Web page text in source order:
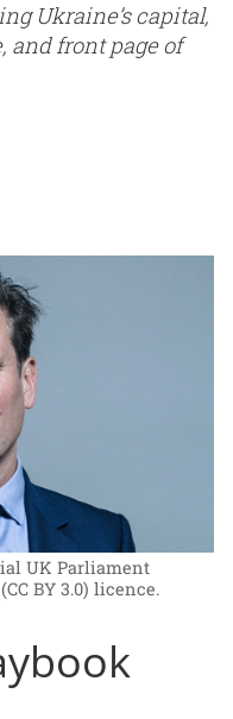
Ukraine’s capital,
and front page of
UK Parliament
BY 3.0) licence.